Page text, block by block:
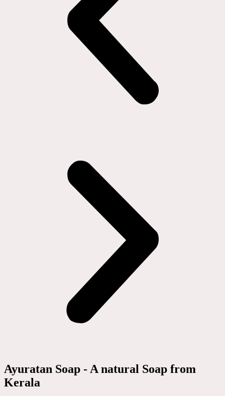
Ayuratan Soap - A natural Soap from
Kerala